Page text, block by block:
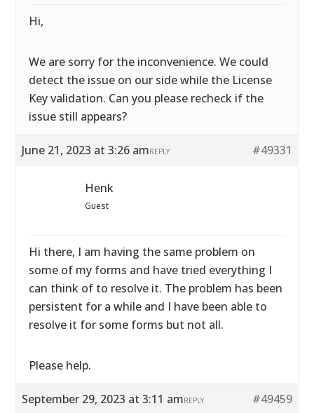
Hi,
We are sorry for the inconvenience. We could
detect the issue on our side while the License
Key validation. Can you please recheck if the
issue still appears?
June 21, 2023 at 3:26 am #49331
REPLY
Henk
Guest
Hi there, I am having the same problem on
some of my forms and have tried everything I
can think of to resolve it. The problem has been
persistent for a while and I have been able to
resolve it for some forms but not all.
Please help.
September 29, 2023 at 3:11 am #49459
REPLY